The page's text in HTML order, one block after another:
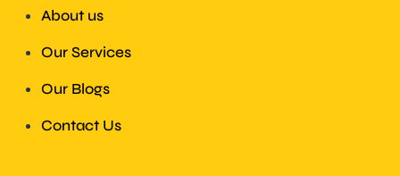
About us
Our Services
Our Blogs
Contact Us